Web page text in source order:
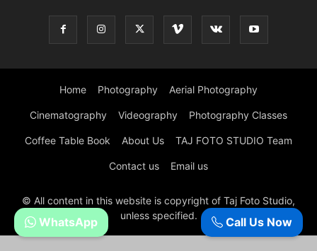
Home Photography Aerial Photography
Cinematography Videography Photography Classes
Coffee Table Book About Us TAJ FOTO STUDIO Team
Contact us Email us
© All content in this website is copyright of Taj Foto Studio,
unless specified.
Call Us Now
WhatsApp